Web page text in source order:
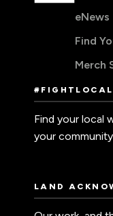
eNews
Find
Merch
#FIGHTLOCAL
Find your local
your community.
LAND